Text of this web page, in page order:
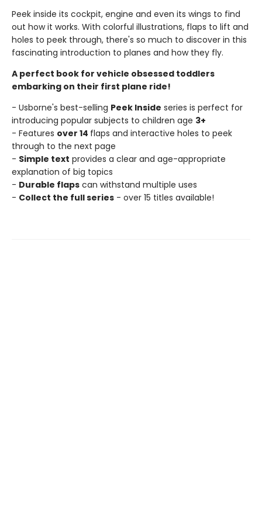
Peek inside its cockpit, engine and even its wings to find
out how it works. With colorful illustrations, flaps to lift and
holes to peek through, there's so much to discover in this
fascinating introduction to planes and how they fly.
A perfect book for vehicle obsessed toddlers
embarking on their first plane ride!
- Usborne's best-selling Peek Inside series is perfect for
introducing popular subjects to children age 3+
- Features over 14 flaps and interactive holes to peek
through to the next page
- Simple text provides a clear and age-appropriate
explanation of big topics
- Durable flaps can withstand multiple uses
- Collect the full series - over 15 titles available!